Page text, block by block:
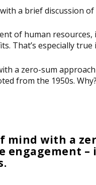
with a brief discussion
of human resources,
That’s especially
a zero-sum
from the 1950s.
mind with a
engagement